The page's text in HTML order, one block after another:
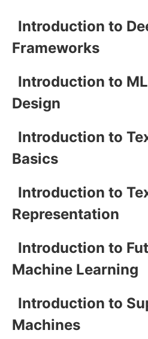
Introduction to
Frameworks
Introduction to
Design
Introduction to
Basics
Introduction to
Representation
Introduction to
Machine Learning
Introduction to
Machines